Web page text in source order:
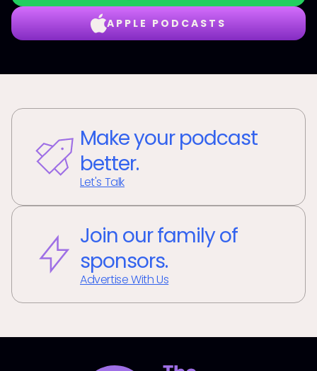
APPLE PODCASTS
Make your podcast
better.
Let's Talk
Join our family of
sponsors.
Advertise With Us